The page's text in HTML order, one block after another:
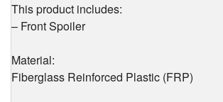
This product includes:
– Front Spoiler
Material:
Fiberglass Reinforced Plastic (FRP)